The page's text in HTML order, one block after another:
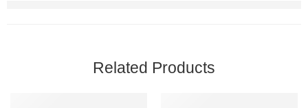
Related Products